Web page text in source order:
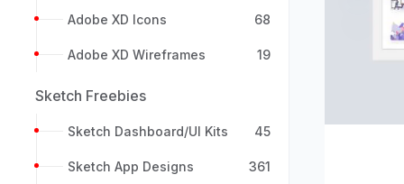
Adobe XD Icons 68
Adobe XD Wireframes 19
Sketch Freebies
Sketch Dashboard/UI Kits 45
Sketch App Designs 361